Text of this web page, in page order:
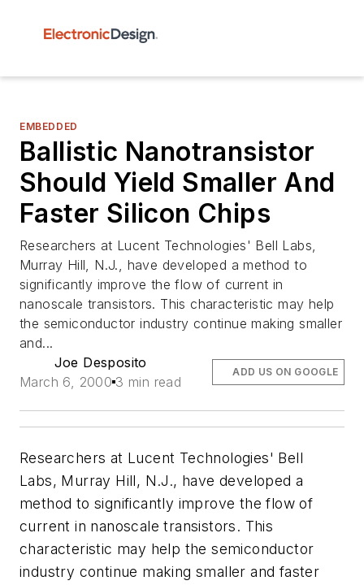
EMBEDDED
Ballistic Nanotransistor
Should Yield Smaller And
Faster Silicon Chips
Researchers at Lucent Technologies' Bell Labs,
Murray Hill, N.J., have developed a method to
significantly improve the flow of current in
nanoscale transistors. This characteristic may help
the semiconductor industry continue making smaller
and...
Joe Desposito
March 6, 2000 3 min read
ADD US ON GOOGLE
Researchers at Lucent Technologies' Bell
Labs, Murray Hill, N.J., have developed a
method to significantly improve the flow of
current in nanoscale transistors. This
characteristic may help the semiconductor
industry continue making smaller and faster